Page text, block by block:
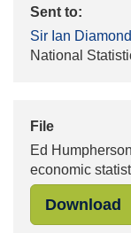
Sent to:
Sir Ian Diamond
National
File
Ed
economic
Download